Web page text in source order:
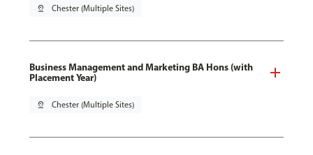
pin_drop Chester (Multiple Sites)
Business Management and Marketing BA Hons (with
Placement Year)
pin_drop Chester (Multiple Sites)